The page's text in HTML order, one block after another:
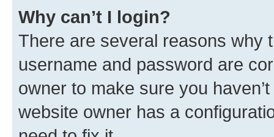
Why can’t I login?
There are several reasons why
username and password are
owner to make sure you
website owner has a